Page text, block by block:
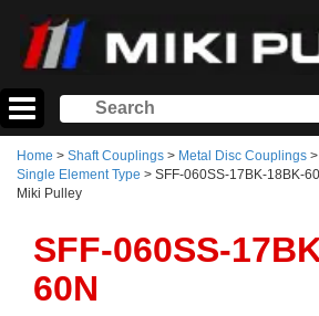
Home > Shaft Couplings > Metal Disc Couplings >
Single Element Type > SFF-060SS-17BK-18BK-
Miki Pulley
SFF-060SS-
60N